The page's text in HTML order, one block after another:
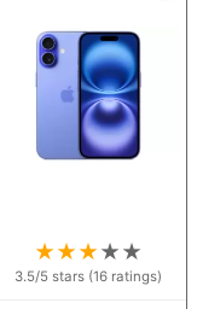
★★★★★
3.5/5 stars (16 ratings)